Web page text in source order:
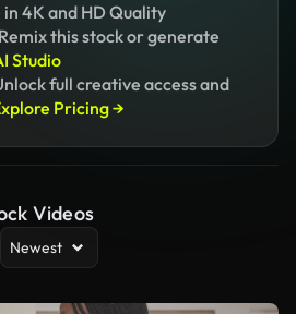
4K and HD Quality
Remix this stock or generate
Studio
full creative access and
Pricing →
Videos
Newest